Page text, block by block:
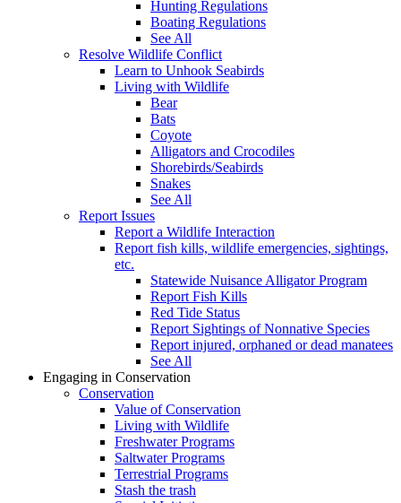
Hunting Regulations
Boating Regulations
See All
Resolve Wildlife Conflict
Learn to Unhook Seabirds
Living with Wildlife
Bear
Bats
Coyote
Alligators and Crocodiles
Shorebirds/Seabirds
Snakes
See All
Report Issues
Report a Wildlife Interaction
Report fish kills, wildlife emergencies, sightings,
etc.
Statewide Nuisance Alligator Program
Report Fish Kills
Red Tide Status
Report Sightings of Nonnative Species
Report injured, orphaned or dead manatees
See All
Engaging in Conservation
Conservation
Value of Conservation
Living with Wildlife
Freshwater Programs
Saltwater Programs
Terrestrial Programs
Stash the trash